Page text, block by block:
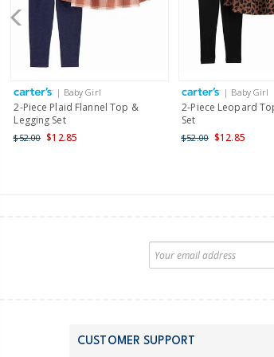
| Baby Girl
2-Piece Plaid Flannel Top &
Legging Set
$52.00 $12.85
| Baby Girl
2-Piece Leopard
Set
$52.00 $12.85
CUSTOMER SUPPORT